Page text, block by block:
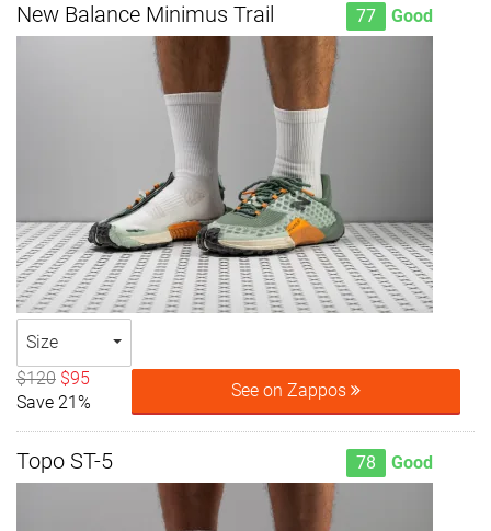
New Balance Minimus Trail 77 Good
Size
$120 $95
Save 21%
See on Zappos
Topo ST-5 78 Good